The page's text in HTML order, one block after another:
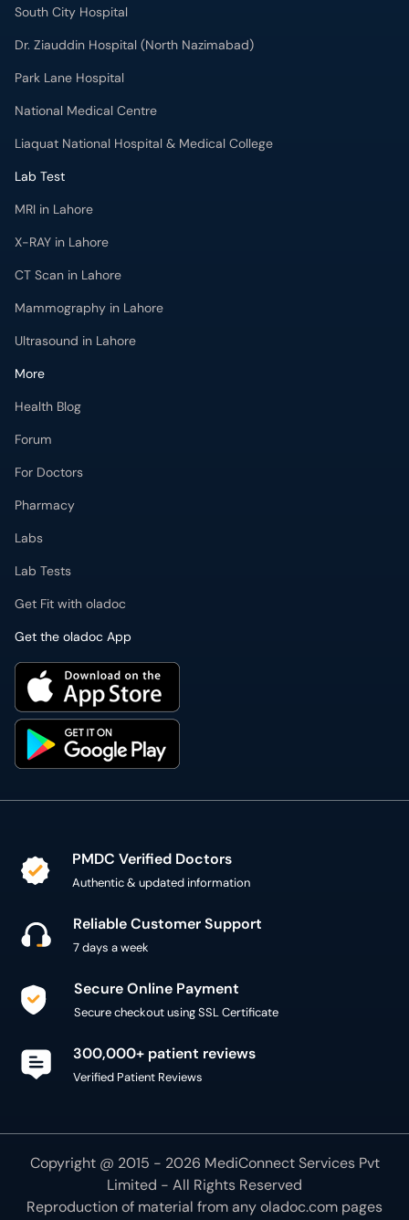
South City Hospital
Dr. Ziauddin Hospital (North Nazimabad)
Park Lane Hospital
National Medical Centre
Liaquat National Hospital & Medical College
Lab Test
MRI in Lahore
X-RAY in Lahore
CT Scan in Lahore
Mammography in Lahore
Ultrasound in Lahore
More
Health Blog
Forum
For Doctors
Pharmacy
Labs
Lab Tests
Get Fit with oladoc
Get the oladoc App
PMDC Verified Doctors
Authentic & updated information
Reliable Customer Support
7 days a week
Secure Online Payment
Secure checkout using SSL Certificate
300,000+ patient reviews
Verified Patient Reviews
Copyright @ 2015 - 2026 MediConnect Services Pvt
Limited - All Rights Reserved
Reproduction of material from anyoladoc.com pages